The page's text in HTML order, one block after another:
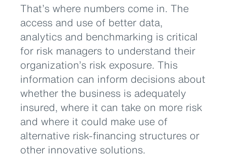
That’s where numbers come in. The
access and use of better data,
analytics and benchmarking is critical
for risk managers to understand their
organization’s risk exposure. This
information can inform decisions about
whether the business is adequately
insured, where it can take on more risk
and where it could make use of
alternative risk-financing structures or
other innovative solutions.